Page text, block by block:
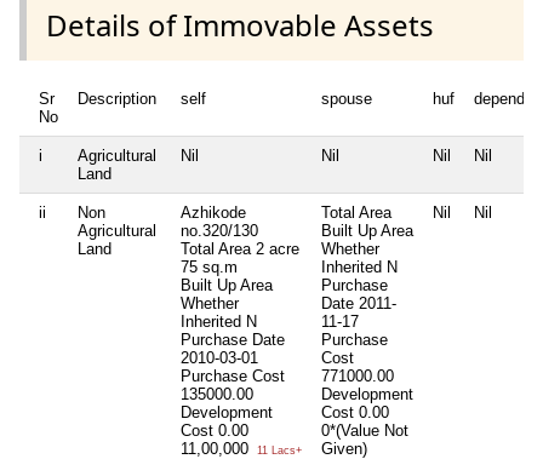
Details of Immovable Assets
Sr
No
Description self spouse huf
i
Agricultural
Land
Nil Nil Nil Nil
ii
Non
Agricultural
Land
Azhikode
no.320/130
Total Area 2 acre
75 sq.m
Built Up Area
Whether
Inherited N
Purchase Date
2010-03-01
Purchase Cost
135000.00
Development
Cost 0.00
11,00,000
11 Lacs+
Total Area
Built Up Area
Whether
Inherited N
Purchase
Date 2011-
11-17
Purchase
Cost
771000.00
Development
Cost 0.00
0*(Value Not
Given)
Nil Nil